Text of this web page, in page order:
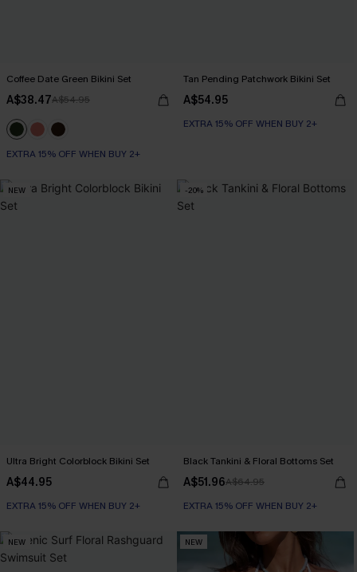
Coffee Date Green Bikini Set
A$38.47A$54.95
EXTRA 15% OFF WHEN BUY 2+
Tan Pending Patchwork Bikini Set
A$54.95
EXTRA 15% OFF WHEN BUY 2+
NEW
Ultra Bright Colorblock Bikini Set
A$44.95
EXTRA 15% OFF WHEN BUY 2+
-20%
Black Tankini & Floral Bottoms Set
A$51.96A$64.95
EXTRA 15% OFF WHEN BUY 2+
NEW NEW